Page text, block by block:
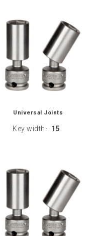
Universal Joints
Key width : 15